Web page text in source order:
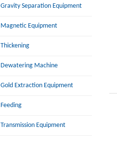
Gravity Separation Equipment
Magnetic Equipment
Thickening
Dewatering Machine
Gold Extraction Equipment
Feeding
Transmission Equipment